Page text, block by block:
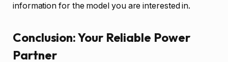
information for the model you are interested in.
Conclusion: Your Reliable Power
Partner